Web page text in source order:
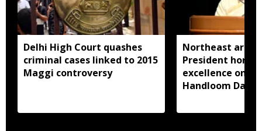
Delhi High Court quashes
criminal cases linked to 2015
Maggi controversy
Northeast
President
excellence on
Handloom Day